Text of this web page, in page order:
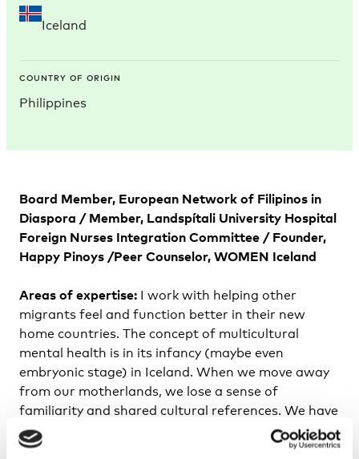
Iceland
COUNTRY OF ORIGIN
Philippines
Board Member, European Network of Filipinos in
Diaspora / Member, Landspítali University Hospital
Foreign Nurses Integration Committee / Founder,
Happy Pinoys /Peer Counselor, WOMEN Iceland
Areas of expertise: I work with helping other
migrants feel and function better in their new
home countries. The concept of multicultural
mental health is in its infancy (maybe even
embryonic stage) in Iceland. When we move away
from our motherlands, we lose a sense of
familiarity and shared cultural references. We have
to learn how to make familiar the new things we
encounter. If successfully done, this translates into